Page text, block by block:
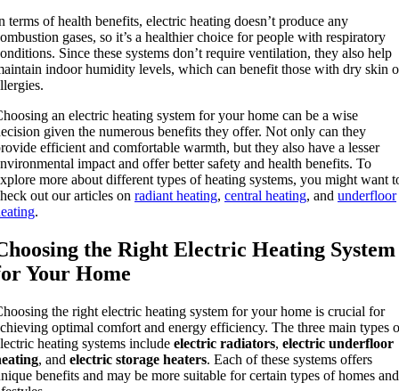
terms of health benefits, electric heating doesn’t produce any
gases, so it’s a healthier choice for people with respiratory
Since these systems don’t require ventilation, they also help
indoor humidity levels, which can benefit those with dry skin
an electric heating system for your home can be a wise
given the numerous benefits they offer. Not only can they
efficient and comfortable warmth, but they also have a lesser
impact and offer better safety and health benefits. To
more about different types of heating systems, you might want
out our articles on radiant heating, central heating, and underfloor
.
the Right Electric Heating System
Your Home
the right electric heating system for your home is crucial for
optimal comfort and energy efficiency. The three main types
heating systems include electric radiators, electric underfloor
, and electric storage heaters. Each of these systems offers
benefits and may be more suitable for certain types of homes and